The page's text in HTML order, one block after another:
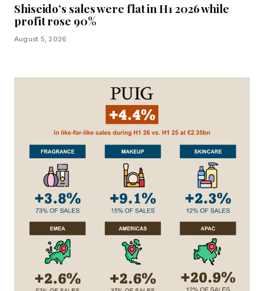
Shiseido’s sales were flat in H1 2026 while
profit rose 90%
August 5, 2026